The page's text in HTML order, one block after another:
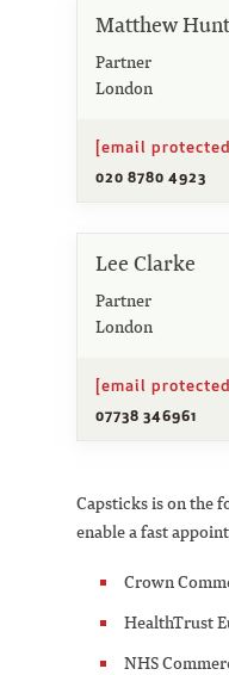
Matthew
Partner
London
[email
020 8780 4923
Lee Clarke
Partner
London
[email
07738 346961
Capsticks is on the
enable a fast
Crown
HealthTrust
NHS